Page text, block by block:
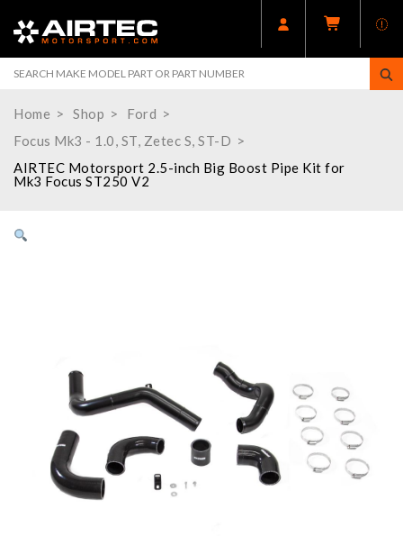
Home Shop
Ford
Focus Mk3 - 1.0, ST, Zetec S, ST-D
AIRTEC Motorsport 2.5-inch Big Boost Pipe Kit for
Mk3 Focus ST250 V2